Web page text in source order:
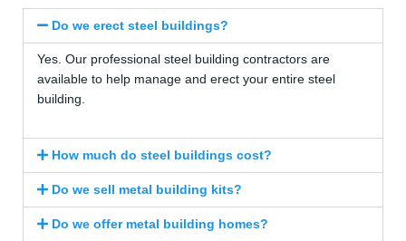
Do we erect steel buildings?
Yes. Our professional steel building contractors are
available to help manage and erect your entire steel
building.
How much do steel buildings cost?
Do we sell metal building kits?
Do we offer metal building homes?